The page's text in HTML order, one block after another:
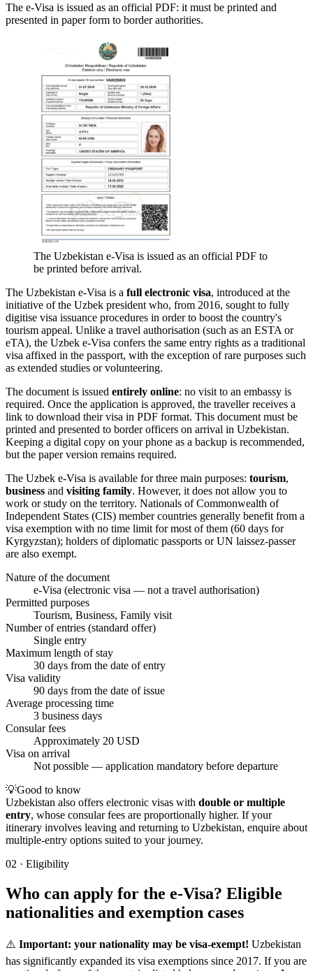
The e-Visa is issued as an official PDF: it must be printed and
presented in paper form to border authorities.
The Uzbekistan e-Visa is issued as an official PDF to
be printed before arrival.
The Uzbekistan e-Visa is a full electronic visa, introduced at the
initiative of the Uzbek president who, from 2016, sought to fully
digitise visa issuance procedures in order to boost the country's
tourism appeal. Unlike a travel authorisation (such as an ESTA or
eTA), the Uzbek e-Visa confers the same entry rights as a traditional
visa affixed in the passport, with the exception of rare purposes such
as extended studies or volunteering.
The document is issued entirely online: no visit to an embassy is
required. Once the application is approved, the traveller receives a
link to download their visa in PDF format. This document must be
printed and presented to border officers on arrival in Uzbekistan.
Keeping a digital copy on your phone as a backup is recommended,
but the paper version remains required.
The Uzbek e-Visa is available for three main purposes: tourism,
business and visiting family. However, it does not allow you to
work or study on the territory. Nationals of Commonwealth of
Independent States (CIS) member countries generally benefit from a
visa exemption with no time limit for most of them (60 days for
Kyrgyzstan); holders of diplomatic passports or UN laissez-passer
are also exempt.
Nature of the document
e-Visa (electronic visa — not a travel authorisation)
Permitted purposes
Tourism, Business, Family visit
Number of entries (standard offer)
Single entry
Maximum length of stay
30 days from the date of entry
Visa validity
90 days from the date of issue
Average processing time
3 business days
Consular fees
Approximately 20 USD
Visa on arrival
Not possible — application mandatory before departure
💡Good to know
Uzbekistan also offers electronic visas with double or multiple
entry, whose consular fees are proportionally higher. If your
itinerary involves leaving and returning to Uzbekistan, enquire about
multiple-entry options suited to your journey.
02 · Eligibility
Who can apply for the e-Visa? Eligible
nationalities and exemption cases
⚠️ Important: your nationality may be visa-exempt! Uzbekistan
has significantly expanded its visa exemptions since 2017. If you are